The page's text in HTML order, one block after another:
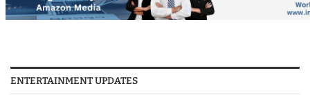
ENTERTAINMENT UPDATES